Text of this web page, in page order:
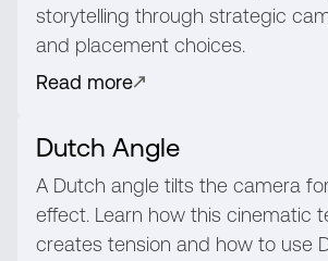
storytelling through strategic
and placement choices.
Read more
Dutch Angle
A Dutch angle tilts the camera
effect. Learn how this cinematic
creates tension and how to use